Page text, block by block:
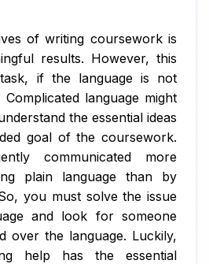
of writing coursework is
results. However, this
if the language is not
language might
the essential ideas
goal of the coursework.
communicated more
plain language than by
you must solve the issue
and look for someone
over the language. Luckily,
help has the essential